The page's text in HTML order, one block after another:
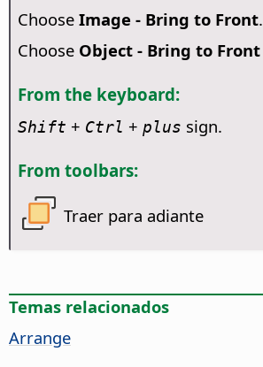
Choose Image - Bring to Front.
Choose Object - Bring to Front
From the keyboard:
Shift + Ctrl + plus sign.
From toolbars:
Traer para adiante
Temas relacionados
Arrange